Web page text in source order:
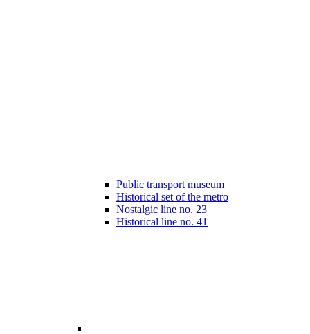
Public transport museum
Historical set of the metro
Nostalgic line no. 23
Historical line no. 41